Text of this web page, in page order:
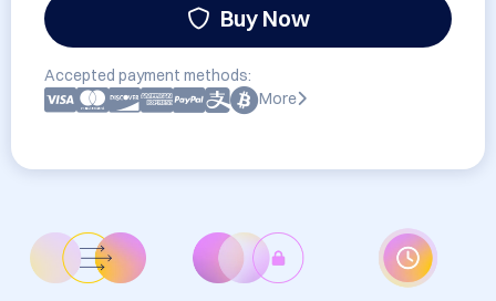
Buy Now
Accepted payment methods:
More